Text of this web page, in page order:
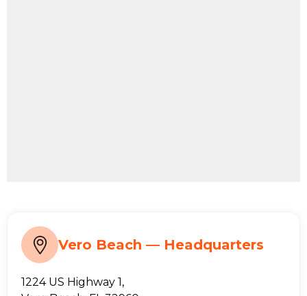
Vero Beach — Headquarters
1224 US Highway 1,